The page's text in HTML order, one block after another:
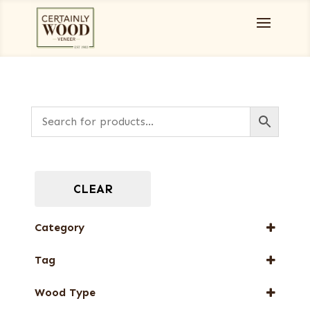
CLEAR
Category
Designer Veneers
Full-Length Domestic Veneers
Tag
New Arrival
Wood Type